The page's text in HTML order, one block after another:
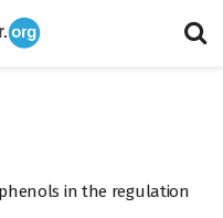
in the regulation